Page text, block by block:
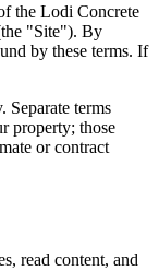
the Lodi Concrete
"Site"). By
by these terms. If
Separate terms
property; those
or contract
read content, and